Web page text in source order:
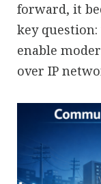
forward, it
key question:
enable
over IP